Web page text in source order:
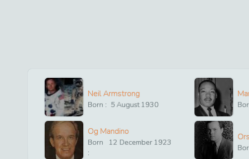
Neil Armstrong
Born : 5 August1930
Og Mandino
Born
:
12 December 1923